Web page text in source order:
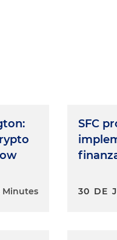
Minutes
SFC
30 DE